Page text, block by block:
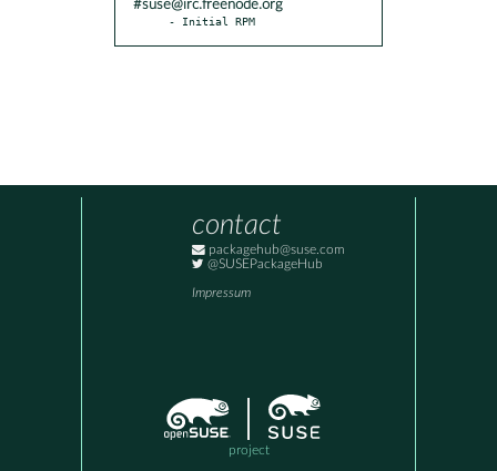
#suse@irc.freenode.org
- Initial RPM
contact
packagehub@suse.com
@SUSEPackageHub
Impressum
project